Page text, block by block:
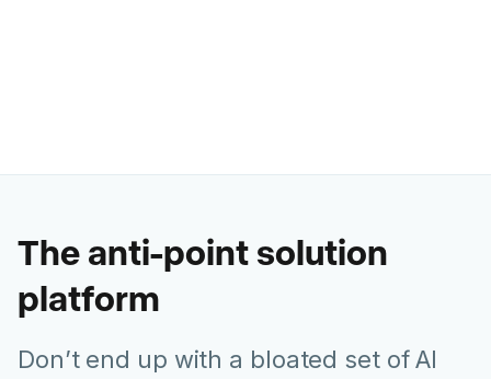
The anti-point solution
platform
Don’t end up with a bloated set of AI